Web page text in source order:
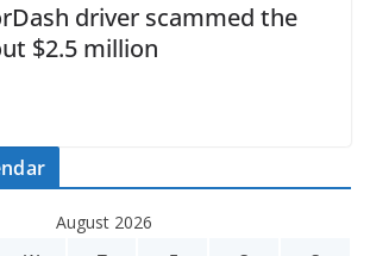
driver scammed the
$2.5 million
August 2026